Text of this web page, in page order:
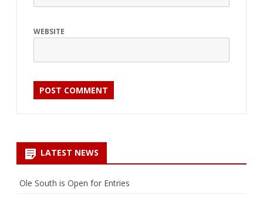
WEBSITE
LATEST NEWS
Ole South is Open for Entries